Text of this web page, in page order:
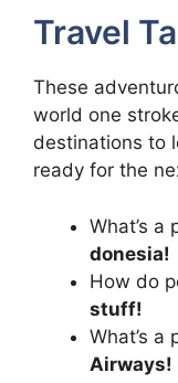
Travel
These
world one
destinations to
ready for the
What’s a
donesia!
How do
stuff!
What’s a
Airways!